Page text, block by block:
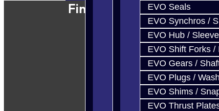
EVO Seals
EVO Synchros /
EVO Hub / Sleeve
EVO Shift Forks /
EVO Gears /
EVO Plugs /
EVO Shims /
EVO Thrust
Find Our Shop